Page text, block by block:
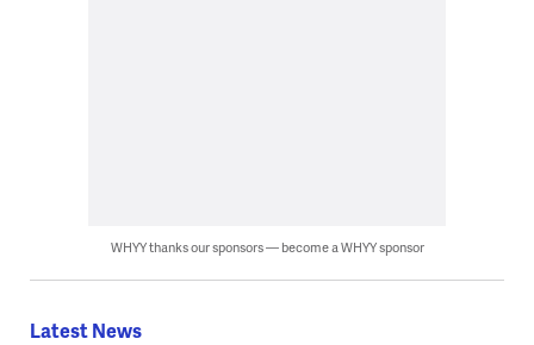
WHYY thanks our sponsors — become a WHYY sponsor
Latest News